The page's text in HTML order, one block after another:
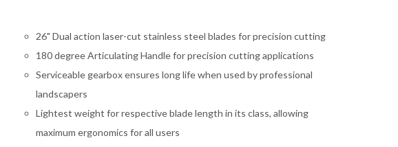
26" Dual action laser-cut stainless steel blades for precision cutting
180 degree Articulating Handle for precision cutting applications
Serviceable gearbox ensures long life when used by professional
landscapers
Lightest weight for respective blade length in its class, allowing
maximum ergonomics for all users